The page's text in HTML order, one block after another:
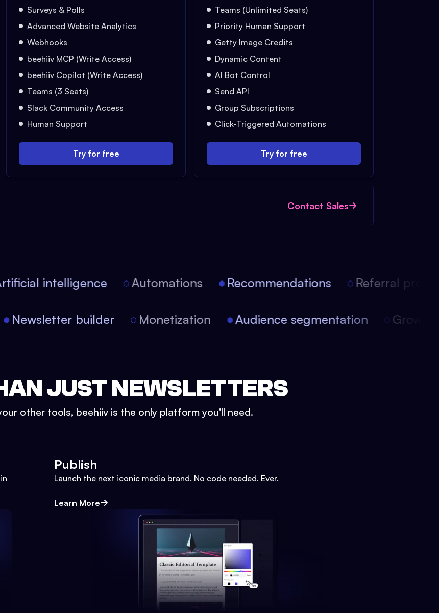
Surveys & Polls
Advanced Website Analytics
Webhooks
beehiiv MCP (Write Access)
beehiiv Copilot (Write Access)
Teams (3 Seats)
Slack Community Access
Human Support
Try for free
Teams (Unlimited Seats)
Priority Human Support
Getty Image Credits
Dynamic Content
AI Bot Control
Send API
Group Subscriptions
Click-Triggered Automations
Try for free
Contact Sales
intelligence Automations Recommendations Referral
Newsletter builder Monetization Audience segmentation
JUST NEWSLETTERS
other tools, beehiiv is the only platform you'll need.
Publish
Launch the next iconic media brand. No code needed. Ever.
Learn More